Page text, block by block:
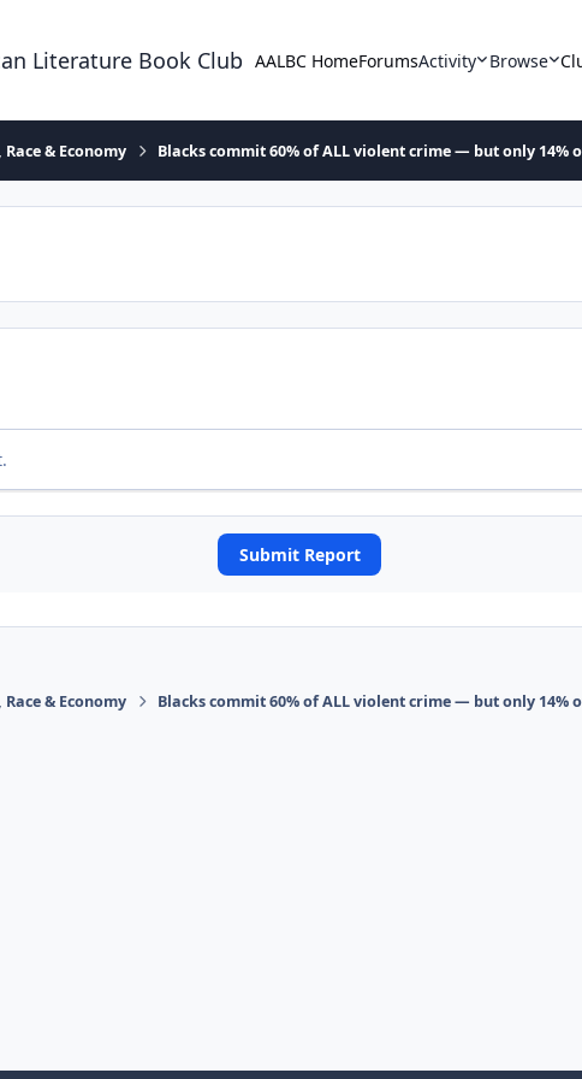
Literature Book Club AALBC HomeForumsActivity Browse
& Economy Blacks commit 60% of ALL violent crime — but only 14%
Submit Report
& Economy Blacks commit 60% of ALL violent crime — but only 14%